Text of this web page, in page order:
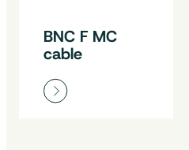
BNC F MC
cable